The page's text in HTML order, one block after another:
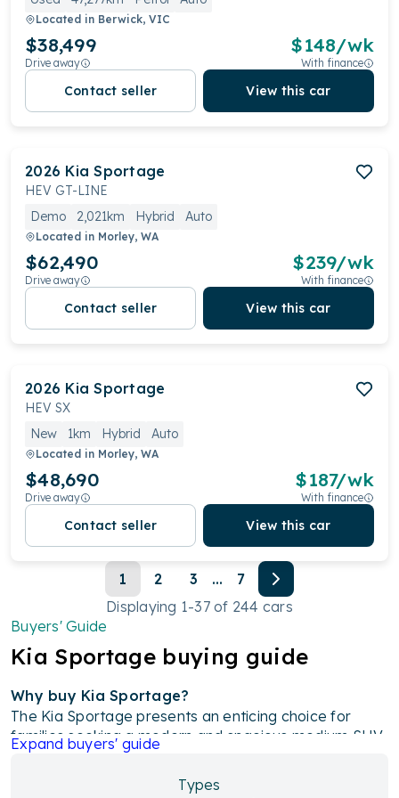
Located in Berwick, VIC
$38,499
Drive away
$148/wk
With finance
Contact seller View this car
2026 Kia Sportage
HEV GT-LINE
Demo
2,021km Hybrid Auto
Located in Morley, WA
$62,490
Drive away
$239/wk
With finance
Contact seller View this car
2026 Kia Sportage
HEV SX
New
1km Hybrid Auto
Located in Morley, WA
$48,690
Drive away
$187/wk
With finance
Contact seller View this car
1 2 3 ...
7
Displaying 1-37of 244 cars
Buyers' Guide
Kia Sportage buying guide
Why buy Kia Sportage?
The Kia Sportage presents an enticing choice for
families seeking a modern and spacious medium SUV.
With its muscular and contemporary design,
advanced features, and impressive driving dynamics,
the Sportage stands out as a top contender in its
Expand buyers' guide
Types